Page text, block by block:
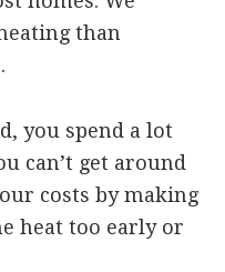
than
you spend a lot
can’t get around
costs by making
heat too early or